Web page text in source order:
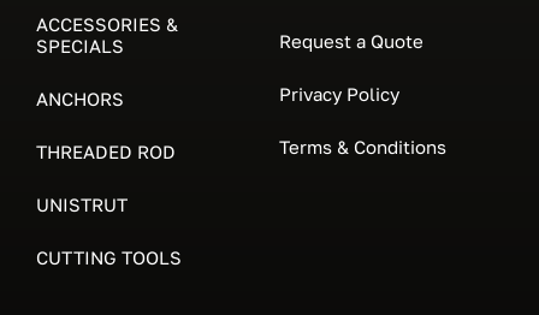
ACCESSORIES &
SPECIALS
ANCHORS
THREADED ROD
UNISTRUT
CUTTING TOOLS
Request a Quote
Privacy Policy
Terms & Conditions